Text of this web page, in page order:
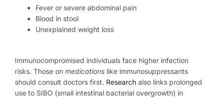
Fever or severe abdominal pain
Blood in stool
Unexplained weight loss
Immunocompromised individuals face higher infection
risks. Those on medications like immunosuppressants
should consult doctors first. Research also links prolonged
use to SIBO (small intestinal bacterial overgrowth) in